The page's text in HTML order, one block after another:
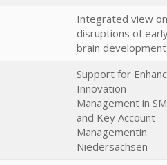
Integrated view on
disruptions of
brain development
Support for
Innovation
Management in
and Key Account
Managementin
Niedersachsen